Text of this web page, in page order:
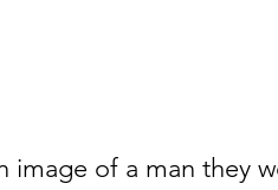
image of a man they